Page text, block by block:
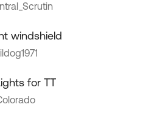
windshield
for TT